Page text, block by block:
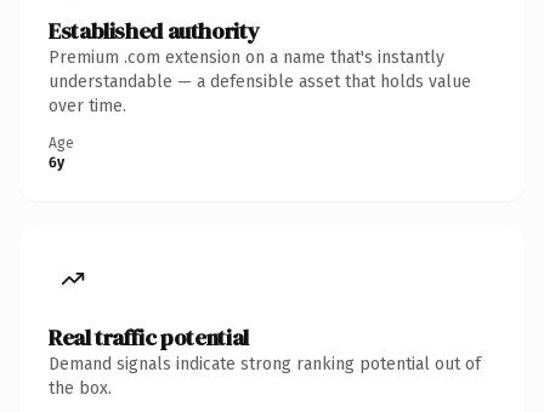
Established authority
Premium .com extension on a name that's instantly
understandable — a defensible asset that holds value
over time.
Age
6y
Real traffic potential
Demand signals indicate strong ranking potential out of
the box.